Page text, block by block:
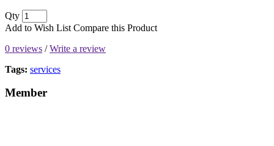
Qty
Add to Wish List Compare this Product
0 reviews /Write a review
Tags: services
Member